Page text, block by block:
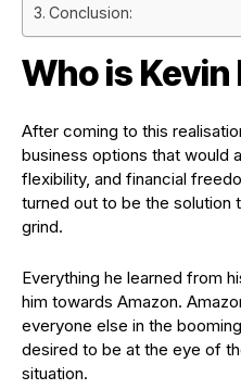
Conclusion:
Who is Kevin
After coming to this
business options that would
flexibility, and financial
turned out to be the solution
grind.
Everything he learned from
him towards Amazon.
everyone else in the
desired to be at the eye of
situation.